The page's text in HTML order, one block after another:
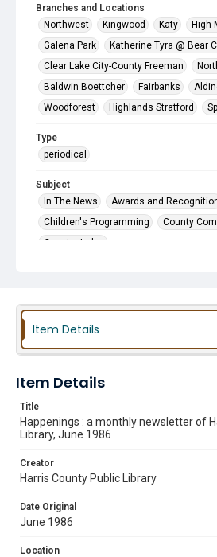
Branches and Locations
Northwest
Kingwood Katy
High
Galena Park
Katherine Tyra @ Bear
Clear Lake City-County Freeman
Baldwin Boettcher
Fairbanks
Woodforest
Highlands Stratford
Type
periodical
Subject
In The News
Awards and
Children's Programming
County
County Judge
Item Details
Item Details
Title
Happenings : a monthly newsletter of
Library, June 1986
Creator
Harris County Public Library
Date Original
June 1986
Location